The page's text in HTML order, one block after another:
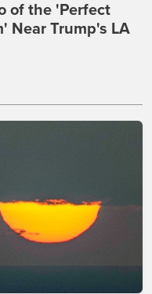
of the 'Perfect
Near Trump's LA